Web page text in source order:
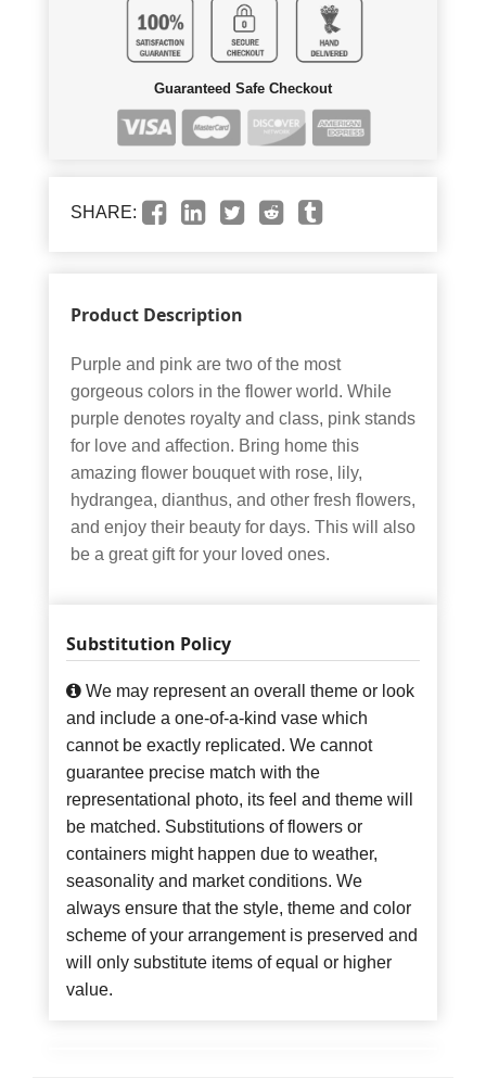
Guaranteed Safe Checkout
SHARE:
Product Description
Purple and pink are two of the most
gorgeous colors in the flower world. While
purple denotes royalty and class, pink stands
for love and affection. Bring home this
amazing flower bouquet with rose, lily,
hydrangea, dianthus, and other fresh flowers,
and enjoy their beauty for days. This will also
be a great gift for your loved ones.
Substitution Policy
We may represent an overall theme or look
and include a one-of-a-kind vase which
cannot be exactly replicated. We cannot
guarantee precise match with the
representational photo, its feel and theme will
be matched. Substitutions of flowers or
containers might happen due to weather,
seasonality and market conditions. We
always ensure that the style, theme and color
scheme of your arrangement is preserved and
will only substitute items of equal or higher
value.